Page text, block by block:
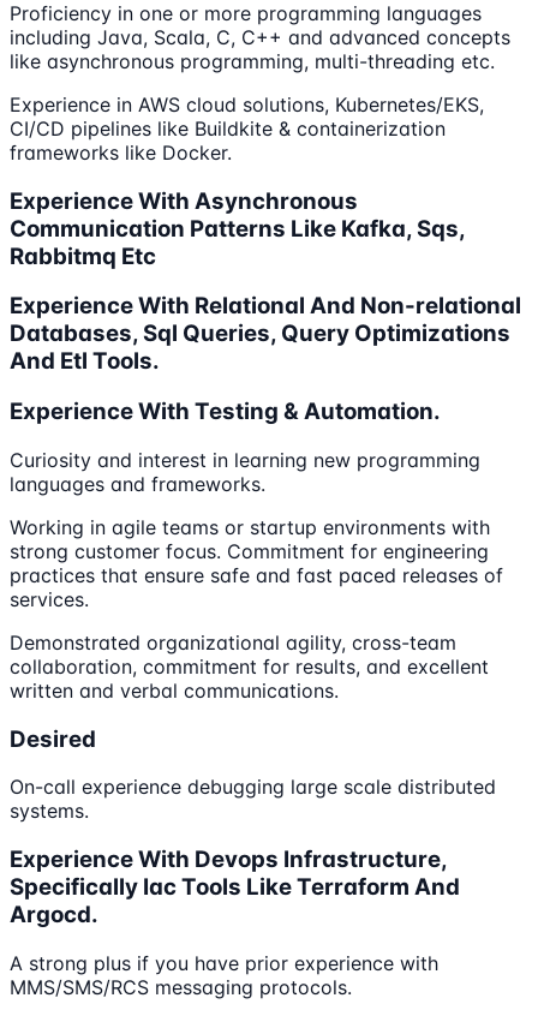
Proficiency in one or more programming languages
including Java, Scala, C, C++ and advanced concepts
like asynchronous programming, multi-threading etc.
Experience in AWS cloud solutions, Kubernetes/EKS,
CI/CD pipelines like Buildkite & containerization
frameworks like Docker.
Experience With Asynchronous
Communication Patterns Like Kafka, Sqs,
Rabbitmq Etc
Experience With Relational And Non-relational
Databases, Sql Queries, Query Optimizations
And Etl Tools.
Experience With Testing & Automation.
Curiosity and interest in learning new programming
languages and frameworks.
Working in agile teams or startup environments with
strong customer focus. Commitment for engineering
practices that ensure safe and fast paced releases of
services.
Demonstrated organizational agility, cross-team
collaboration, commitment for results, and excellent
written and verbal communications.
Desired
On-call experience debugging large scale distributed
systems.
Experience With Devops Infrastructure,
Specifically Iac Tools Like Terraform And
Argocd.
A strong plus if you have prior experience with
MMS/SMS/RCS messaging protocols.